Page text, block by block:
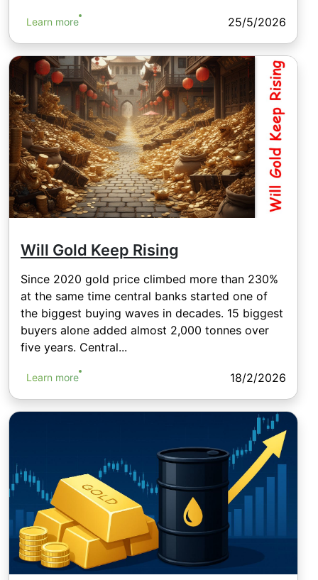
Learn more 25/5/2026
Will Gold Keep Rising
Since 2020 gold price climbed more than 230%
at the same time central banks started one of
the biggest buying waves in decades. 15 biggest
buyers alone added almost 2,000 tonnes over
five years. Central...
Learn more 18/2/2026